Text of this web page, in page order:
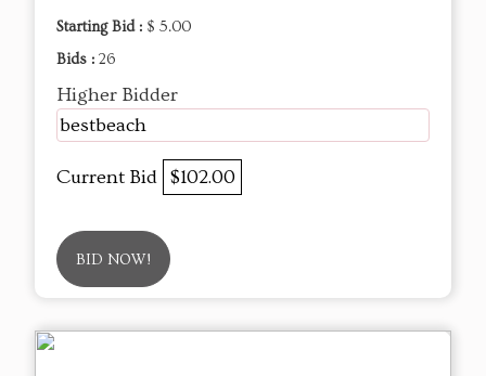
Starting Bid : $ 5.00
Bids : 26
Higher Bidder
bestbeach
Current Bid $102.00
BID NOW!